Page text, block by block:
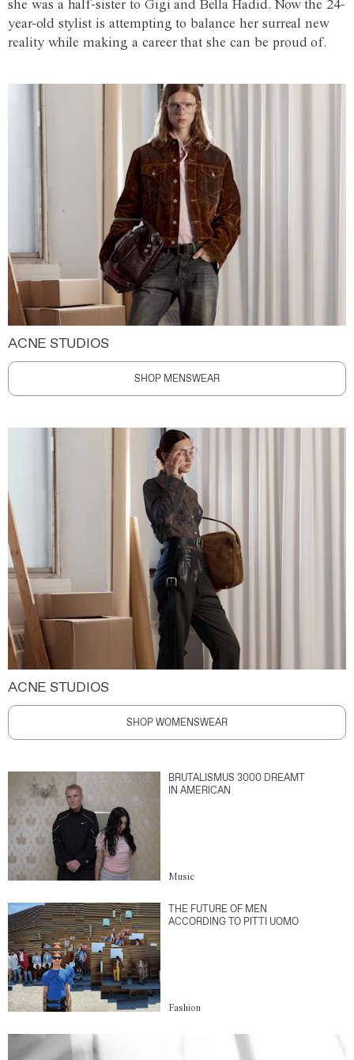
she was a half-sister to Gigi and Bella Hadid. Now the 24-
year-old stylist is attempting to balance her surreal new
reality while making a career that she can be proud of.
ACNE STUDIOS
SHOP MENSWEAR
ACNE STUDIOS
SHOP WOMENSWEAR
BRUTALISMUS 3000 DREAMT
IN AMERICAN
Music
THE FUTURE OF MEN
ACCORDING TO PITTI UOMO
Fashion